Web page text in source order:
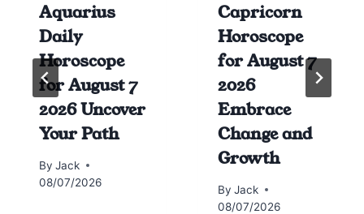
Aquarius
Daily
Horoscope
for August 7
2026 Uncover
Your Path
By Jack
08/07/2026
Capricorn
Horoscope
for August 7
2026
Embrace
Change and
Growth
By Jack
08/07/2026